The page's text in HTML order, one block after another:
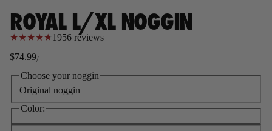
ROYAL L/XL NOGGIN
★★★★★ 1956 reviews
Regular
price
Sale
price
$74.99/
Choose your noggin
Original noggin
Color: